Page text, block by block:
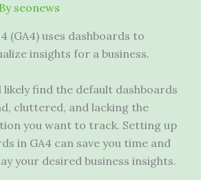
seonews
(GA4) uses dashboards to
insights for a business.
likely find the default dashboards
cluttered, and lacking the
you want to track. Setting up
in GA4 can save you time and
your desired business insights.